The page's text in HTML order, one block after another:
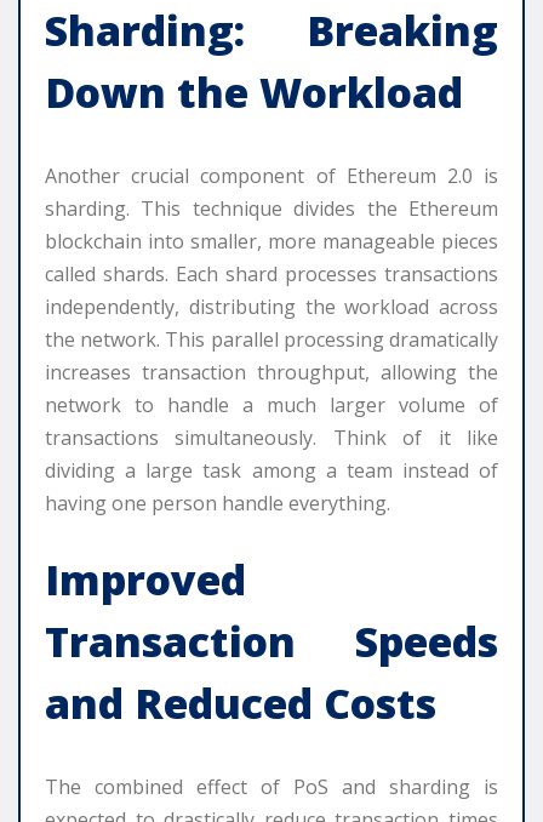
Sharding: Breaking
Down the Workload
Another crucial component of Ethereum 2.0 is
sharding. This technique divides the Ethereum
blockchain into smaller, more manageable pieces
called shards. Each shard processes transactions
independently, distributing the workload across
the network. This parallel processing dramatically
increases transaction throughput, allowing the
network to handle a much larger volume of
transactions simultaneously. Think of it like
dividing a large task among a team instead of
having one person handle everything.
Improved
Transaction Speeds
and Reduced Costs
The combined effect of PoS and sharding is